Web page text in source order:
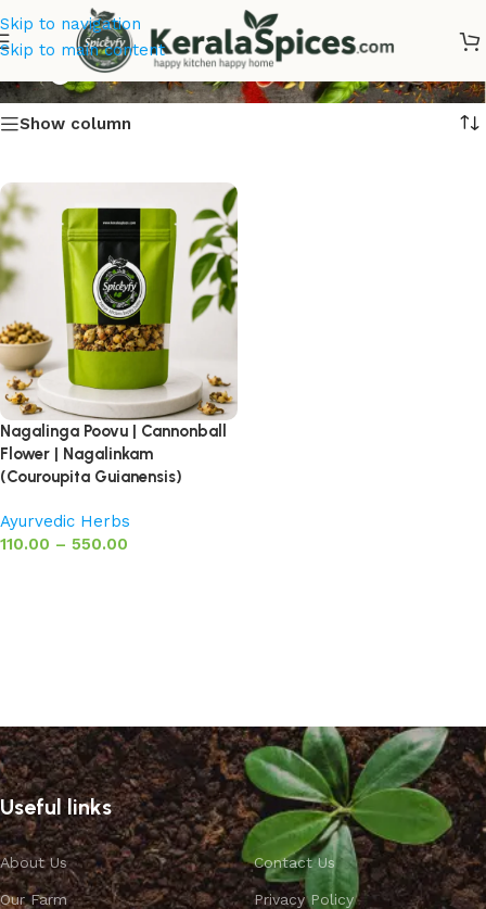
Skip to navigation
Skip to main content
Nagalinkam
Show column
Nagalinga Poovu | Cannonball
Flower | Nagalinkam
(Couroupita Guianensis)
Ayurvedic Herbs
110.00 – 550.00
Useful links
About Us
Our Farm
Contact Us
Privacy Policy